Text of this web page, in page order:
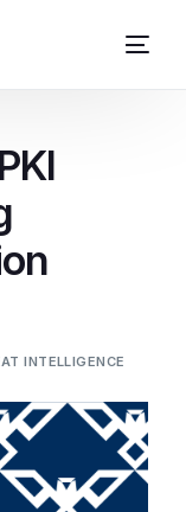
INTELLIGENCE